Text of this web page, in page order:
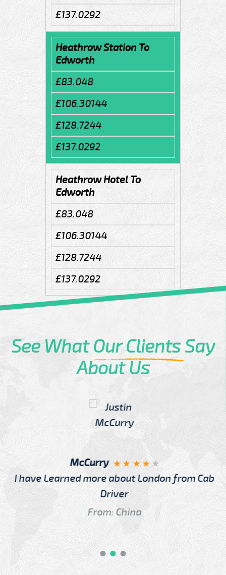
£137.0292
Heathrow Station To
Edworth
£83.048
£106.30144
£128.7244
£137.0292
Heathrow Hotel To
Edworth
£83.048
£106.30144
£128.7244
£137.0292
See WhatOur ClientsSay
About Us
McCurry
I have Learned more about London from Cab
Driver
From: China